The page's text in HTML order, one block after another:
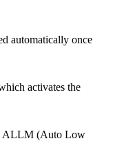
automatically once
activates the
ALLM (Auto Low